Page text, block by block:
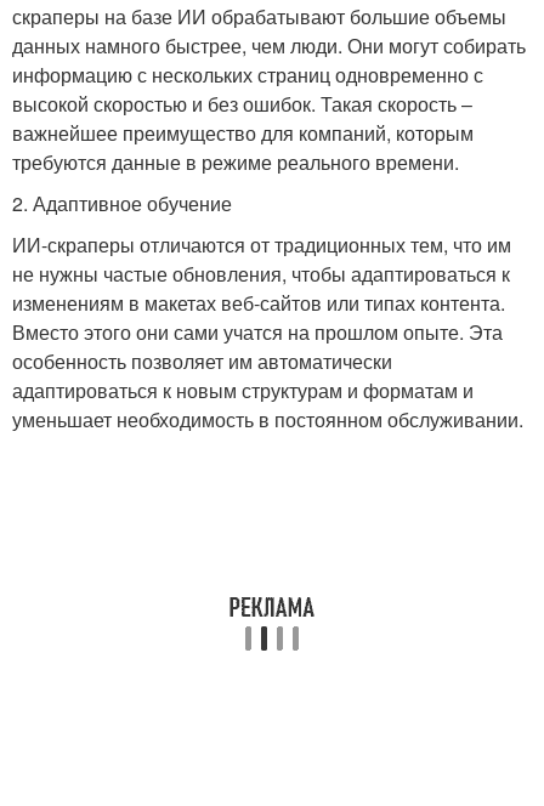
скраперы на базе ИИ обрабатывают большие объемы
данных намного быстрее, чем люди. Они могут собирать
информацию с нескольких страниц одновременно с
высокой скоростью и без ошибок. Такая скорость –
важнейшее преимущество для компаний, которым
требуются данные в режиме реального времени.
2. Адаптивное обучение
ИИ-скраперы отличаются от традиционных тем, что им
не нужны частые обновления, чтобы адаптироваться к
изменениям в макетах веб-сайтов или типах контента.
Вместо этого они сами учатся на прошлом опыте. Эта
особенность позволяет им автоматически
адаптироваться к новым структурам и форматам и
уменьшает необходимость в постоянном обслуживании.